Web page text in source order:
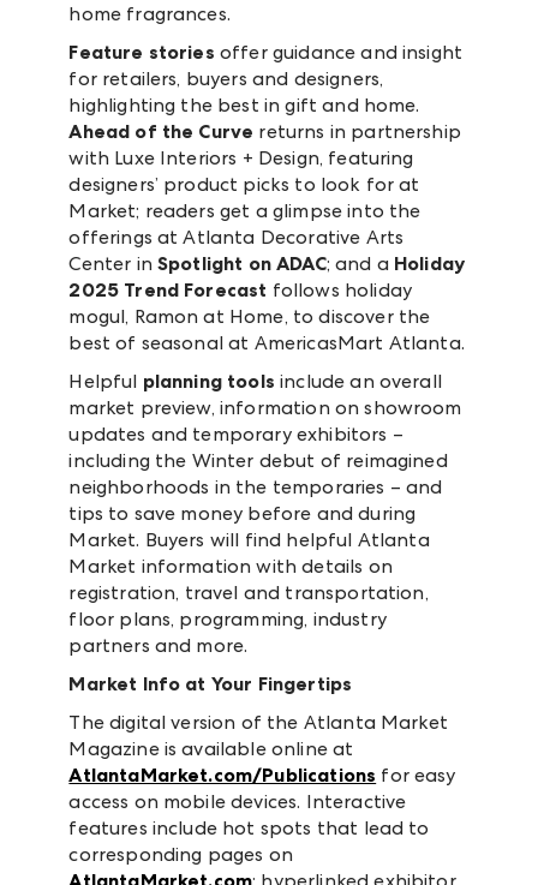
home fragrances.
Feature stories offer guidance and insight
for retailers, buyers and designers,
highlighting the best in gift and home.
Ahead of the Curve returns in partnership
with Luxe Interiors + Design, featuring
designers’ product picks to look for at
Market; readers get a glimpse into the
offerings at Atlanta Decorative Arts
Center in Spotlight on ADAC; and a Holiday
2025 Trend Forecast follows holiday
mogul, Ramon at Home, to discover the
best of seasonal at AmericasMart Atlanta.
Helpful planning toolsinclude an overall
market preview, information on showroom
updates and temporary exhibitors –
including the Winter debut of reimagined
neighborhoods in the temporaries – and
tips to save money before and during
Market. Buyers will find helpful Atlanta
Market information with details on
registration, travel and transportation,
floor plans, programming, industry
partners and more.
Market Info at Your Fingertips
The digital version of the Atlanta Market
Magazine is available online at
AtlantaMarket.com/Publications for easy
access on mobile devices. Interactive
features include hot spots that lead to
corresponding pages on